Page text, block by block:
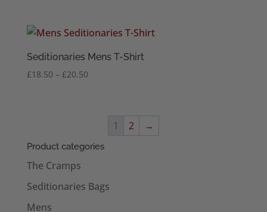
through
Seditionaries Mens T-Shirt
£18.50 – £20.50Price
1 2 →
Product categories
The Cramps
Seditionaries Bags
Mens